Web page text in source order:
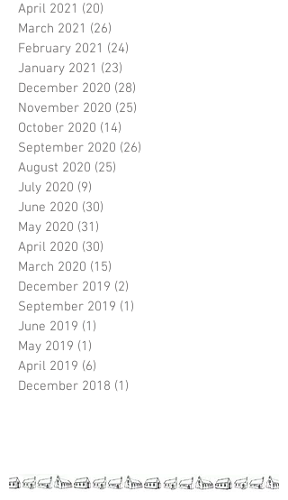
April 2021 (20)
March 2021 (26)
February 2021 (24)
January 2021 (23)
December 2020 (28)
November 2020 (25)
October 2020 (14)
September 2020 (26)
August 2020 (25)
July 2020 (9)
June 2020 (30)
May 2020 (31)
April 2020 (30)
March 2020 (15)
December 2019 (2)
September 2019 (1)
June 2019 (1)
May 2019 (1)
April 2019 (6)
December 2018 (1)